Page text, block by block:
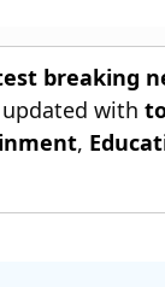
breaking
with
,